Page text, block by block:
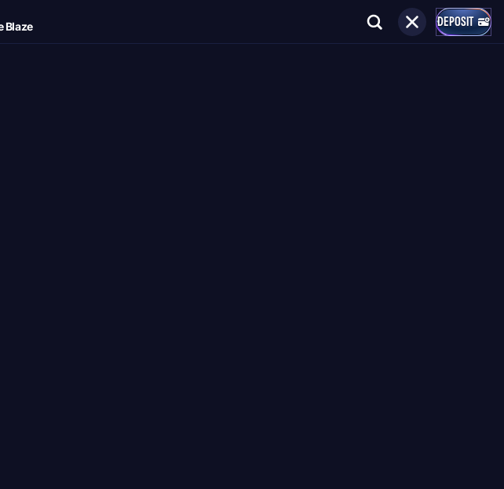
Blaze DEPOSIT